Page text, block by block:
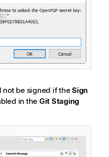
not be signed if theSign
in the Git Staging